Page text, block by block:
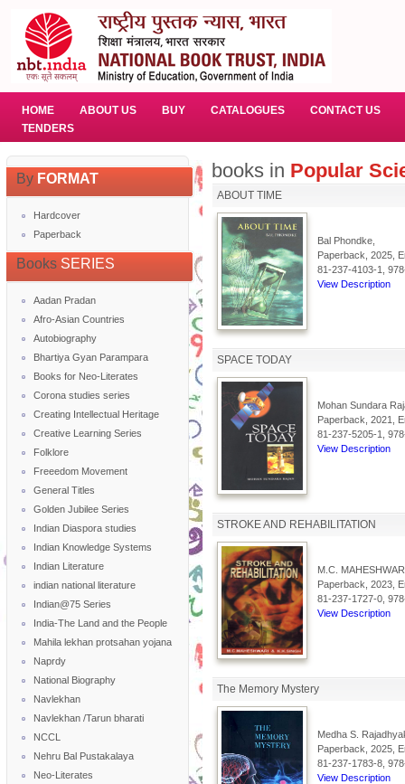
HOME ABOUT US BUY CATALOGUES
CONTACT US
TENDERS
ByFORMAT
Hardcover
Paperback
Books SERIES
Aadan Pradan
Afro-Asian Countries
Autobiography
Bhartiya Gyan Parampara
Books for Neo-Literates
Corona studies series
Creating Intellectual Heritage
Creative Learning Series
Folklore
Freeedom Movement
General Titles
Golden Jubilee Series
Indian Diaspora studies
Indian Knowledge Systems
Indian Literature
indian national literature
Indian@75 Series
India-The Land and the People
Mahila lekhan protsahan yojana
Naprdy
National Biography
Navlekhan
Navlekhan /Tarun bharati
NCCL
Nehru Bal Pustakalaya
Neo-Literates
books in Popular
ABOUT TIME
Bal Phondke,
Paperback, 2025,
81-237-4103-1,
View Description
SPACE TODAY
Mohan Sundara
Paperback, 2021,
81-237-5205-1,
View Description
STROKE AND REHABILITATION
M.C.
Paperback, 2023,
81-237-1727-0,
View Description
The Memory Mystery
Medha S.
Paperback, 2025,
81-237-1783-8,
View Description